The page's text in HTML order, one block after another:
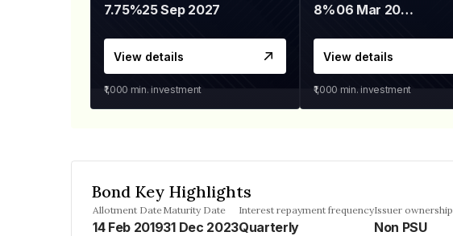
7.75%25 Sep 2027
View details
₹1,000 min. investment
8% 06 Mar 2028
View details
₹1,000 min. investment
Bond Key Highlights
Allotment Date
14 Feb 2019
Maturity Date
31 Dec 2023
Interest repayment frequency
Quarterly
Issuer ownership
Non PSU